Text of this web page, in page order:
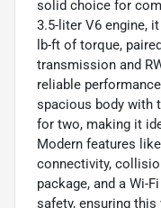
solid choice for
3.5-liter V6 engine,
lb-ft of torque,
transmission and
reliable
spacious body with
for two, making it
Modern features
connectivity,
package, and a Wi-
safety, ensuring